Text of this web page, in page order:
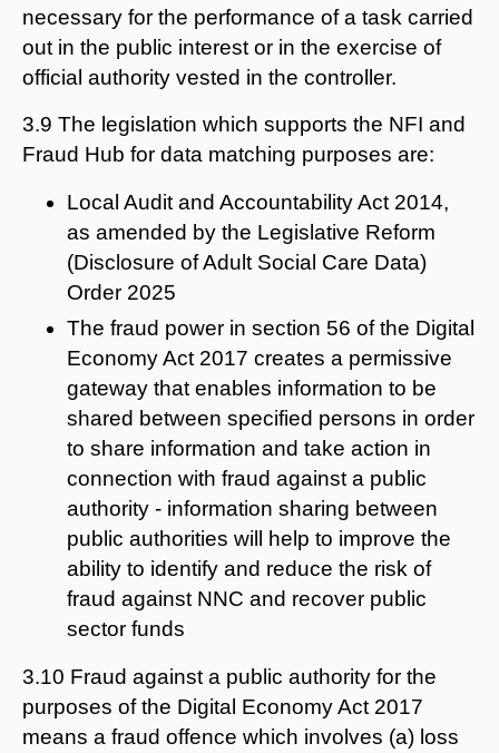
necessary for the performance of a task carried
out in the public interest or in the exercise of
official authority vested in the controller.
3.9 The legislation which supports the NFI and
Fraud Hub for data matching purposes are:
Local Audit and Accountability Act 2014,
as amended by the Legislative Reform
(Disclosure of Adult Social Care Data)
Order 2025
The fraud power in section 56 of the Digital
Economy Act 2017 creates a permissive
gateway that enables information to be
shared between specified persons in order
to share information and take action in
connection with fraud against a public
authority - information sharing between
public authorities will help to improve the
ability to identify and reduce the risk of
fraud against NNC and recover public
sector funds
3.10 Fraud against a public authority for the
purposes of the Digital Economy Act 2017
means a fraud offence which involves (a) loss